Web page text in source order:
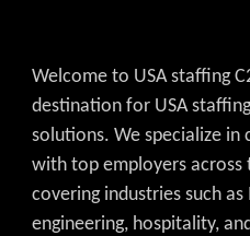
Welcome to USA staffing
destination for USA
solutions. We specialize in
with top employers across
covering industries such as
engineering, hospitality,